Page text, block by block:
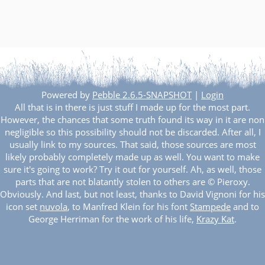
Powered by Pebble 2.6.5-SNAPSHOT | Login
All that is in there is just stuff I made up for the most part.
However, the chances that some truth found its way in it are non
negligible so this possibility should not be discarded. After all, I
usually link to my sources. That said, those sources are most
likely probably completely made up as well. You want to make
sure it's going to work? Try it out for yourself. Ah, as well, those
parts that are not blatantly stolen to others are © Pieroxy.
Obviously. And last, but not least, thanks to David Vignoni for his
icon set nuvola, to Manfred Klein for his font Stampedeand to
George Herriman for the work of his life, Krazy Kat.